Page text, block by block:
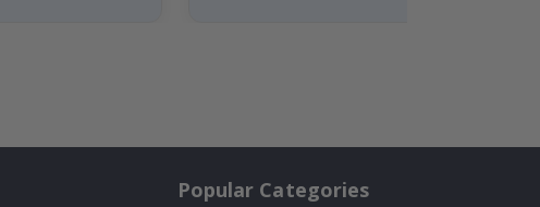
Popular Categories